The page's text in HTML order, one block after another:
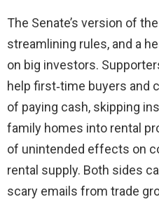
The Senate’s version of
streamlining rules, and a
on big investors.
help first‑time buyers and
of paying cash, skipping
family homes into rental
of unintended effects on
rental supply. Both sides
scary emails from trade